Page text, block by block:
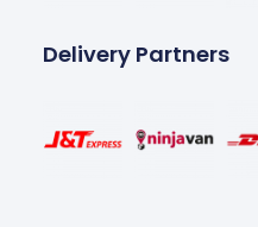
Delivery Partners